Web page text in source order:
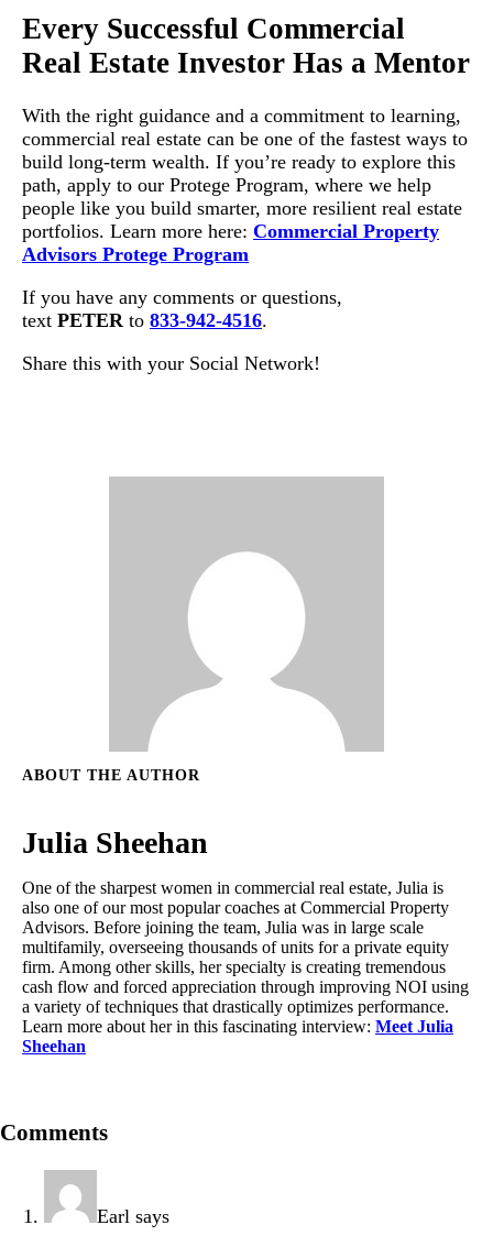
Every Successful Commercial
Real Estate Investor Has a Mentor
With the right guidance and a commitment to learning,
commercial real estate can be one of the fastest ways to
build long-term wealth. If you’re ready to explore this
path, apply to our Protege Program, where we help
people like you build smarter, more resilient real estate
portfolios. Learn more here: Commercial Property
Advisors Protege Program
If you have any comments or questions,
text PETERto 833-942-4516.
Share this with your Social Network!
ABOUT THE AUTHOR
Julia Sheehan
One of the sharpest women in commercial real estate, Julia is
also one of our most popular coaches at Commercial Property
Advisors. Before joining the team, Julia was in large scale
multifamily, overseeing thousands of units for a private equity
firm. Among other skills, her specialty is creating tremendous
cash flow and forced appreciation through improving NOI using
a variety of techniques that drastically optimizes performance.
Learn more about her in this fascinating interview: Meet Julia
Sheehan
Comments
Earl says